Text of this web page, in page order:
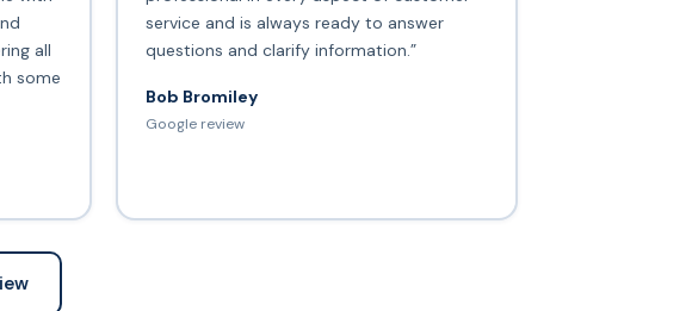
all
some
service and is always ready to answer
questions and clarify information.”
Bob Bromiley
Google review